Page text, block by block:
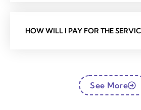
HOW WILL I PAY FOR THE
See More